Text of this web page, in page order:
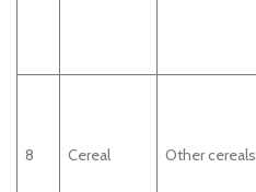
8 Cereal Other cereals